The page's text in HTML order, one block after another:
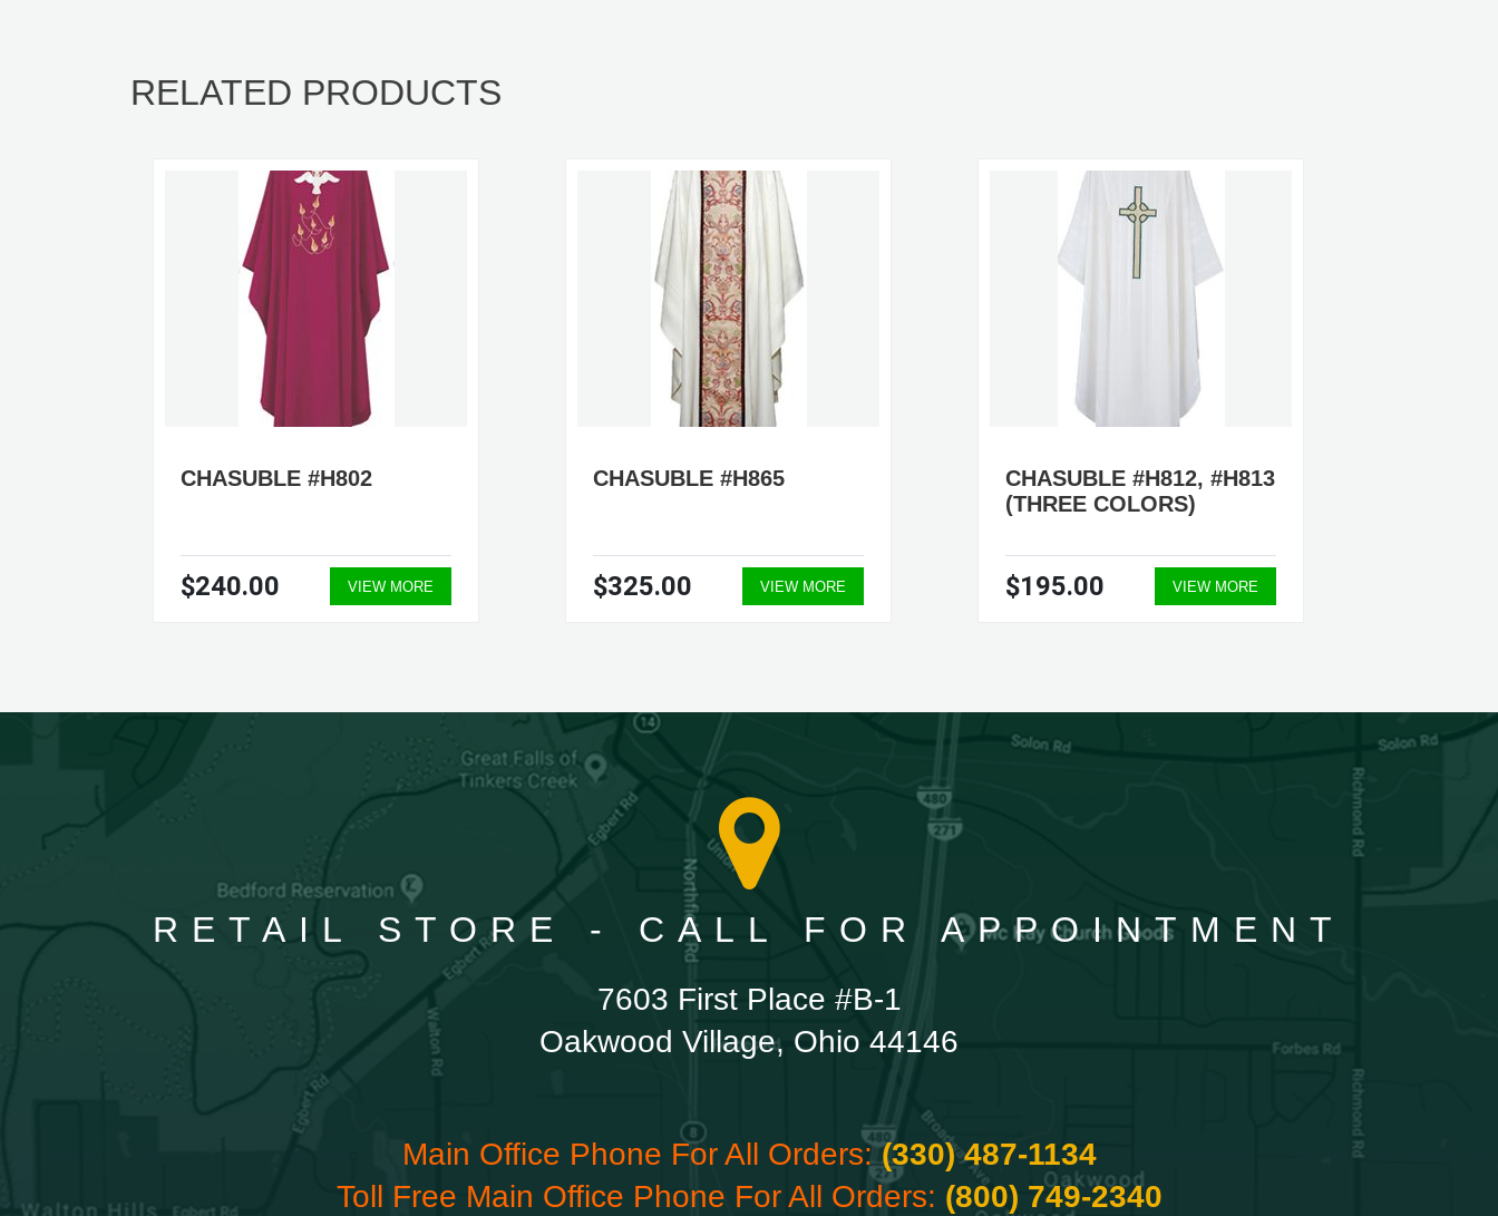
RELATED PRODUCTS
CHASUBLE #H802
$240.00 VIEW MORE
CHASUBLE #H865
$325.00 VIEW MORE
CHASUBLE #H812, #H813
(THREE COLORS)
$195.00 VIEW MORE
RETAIL STORE - CALL FOR APPOINTMENT
7603 First Place #B-1
Oakwood Village, Ohio 44146
Main Office Phone For All Orders:(330) 487-1134
Toll Free Main Office Phone For All Orders: (800) 749-2340